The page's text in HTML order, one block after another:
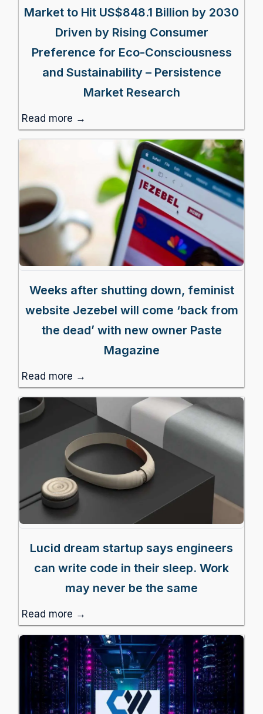
Market to Hit US$848.1 Billion by 2030
Driven by Rising Consumer
Preference for Eco-Consciousness
and Sustainability – Persistence
Market Research
Read more →
Weeks after shutting down, feminist
website Jezebel will come ‘back from
the dead’ with new owner Paste
Magazine
Read more →
Lucid dream startup says engineers
can write code in their sleep. Work
may never be the same
Read more →